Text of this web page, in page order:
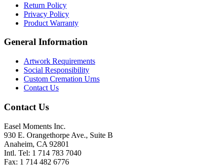
Return Policy
Privacy Policy
Product Warranty
General Information
Artwork Requirements
Social Responsibility
Custom Cremation Urns
Contact Us
Contact Us
Easel Moments Inc.
930 E. Orangethorpe Ave., Suite B
Anaheim, CA 92801
Intl. Tel: 1 714 783 7040
Fax: 1 714 482 6776